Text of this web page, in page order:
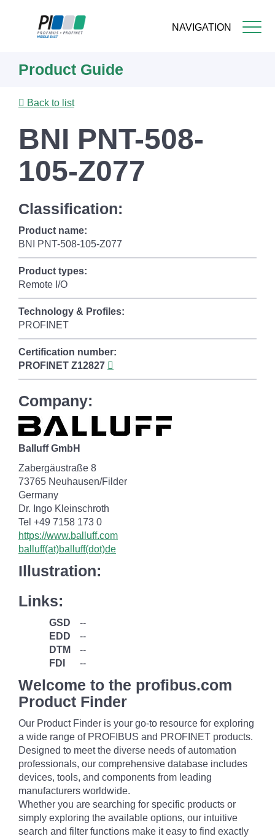
NAVIGATION
content
Product Guide
Back to list
BNI PNT-508-
105-Z077
Classification:
Product name:
BNI PNT-508-105-Z077
Product types:
Remote I/O
Technology & Profiles:
PROFINET
Certification number:
PROFINET Z12827
Company:
Balluff GmbH
Zabergäustraße 8
73765 Neuhausen/Filder
Germany
Dr. Ingo Kleinschroth
Tel +49 7158 173 0
https://www.balluff.com
balluff(at)balluff(dot)de
Illustration:
Links:
GSD
--
EDD
--
DTM
--
FDI
--
Welcome to the profibus.com
Product Finder
Our Product Finder is your go-to resource for exploring
a wide range of PROFIBUS and PROFINET products.
Designed to meet the diverse needs of automation
professionals, our comprehensive database includes
devices, tools, and components from leading
manufacturers worldwide.
Whether you are searching for specific products or
simply exploring the available options, our intuitive
search and filter functions make it easy to find exactly